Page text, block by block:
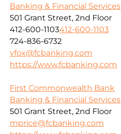
Banking & Financial Services
501 Grant Street, 2nd Floor
412-600-1103412-600-1103
724-836-6732
vfox@fcbanking.com
https://www.fcbanking.com
First Commonwealth Bank
Banking & Financial Services
501 Grant Street, 2nd Floor
mprice@fcbanking.com